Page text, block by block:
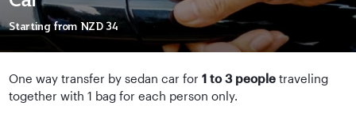
Starting from NZD 34
One way transfer by sedan car for1 to 3 people traveling
together with 1 bag for each person only.